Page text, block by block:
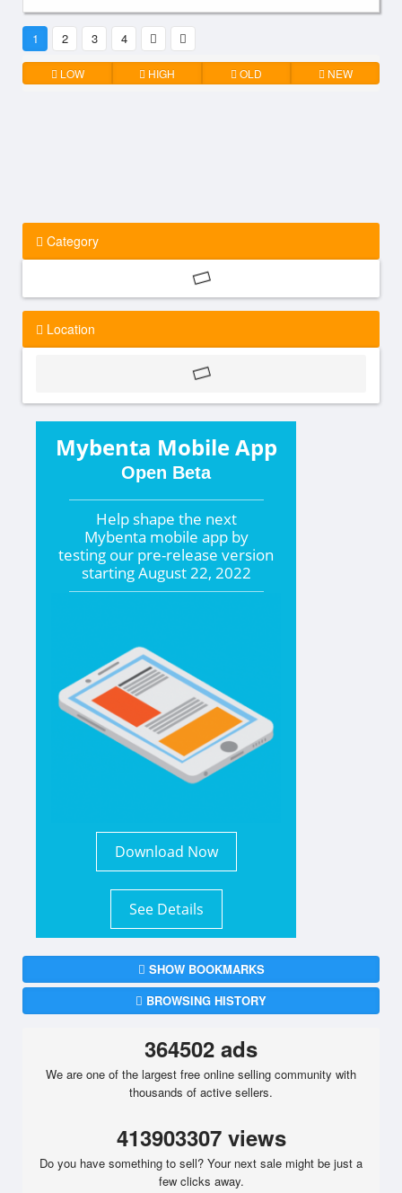
1 2 3 4
LOW HIGH OLD NEW
Category
Location
Mybenta Mobile App
Open Beta
Help shape the next
Mybenta mobile app by
testing our pre-release version
startingAugust 22, 2022
Download Now
See Details
SHOW BOOKMARKS
BROWSING HISTORY
364502 ads
We are one of the largest free online selling community with
thousands of active sellers.
413903307 views
Do you have something to sell? Your next sale might be just a
few clicks away.